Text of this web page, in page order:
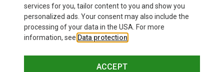
services for you, tailor content to you and show you
personalized ads. Your consent may also include the
processing of your data in the USA. For more
information, see Data protection
ACCEPT